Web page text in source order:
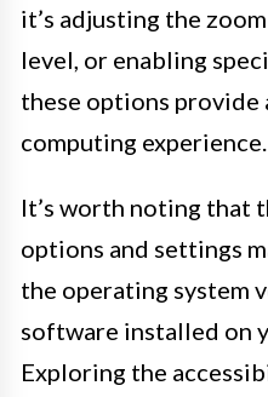
it’s adjusting the
level, or enabling
these options provide
computing experience.
It’s worth noting that
options and settings
the operating system
software installed on
Exploring the